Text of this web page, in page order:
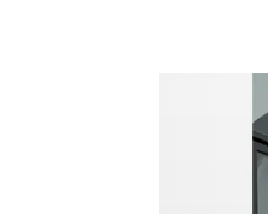
Orthos PIL-M02
Different security